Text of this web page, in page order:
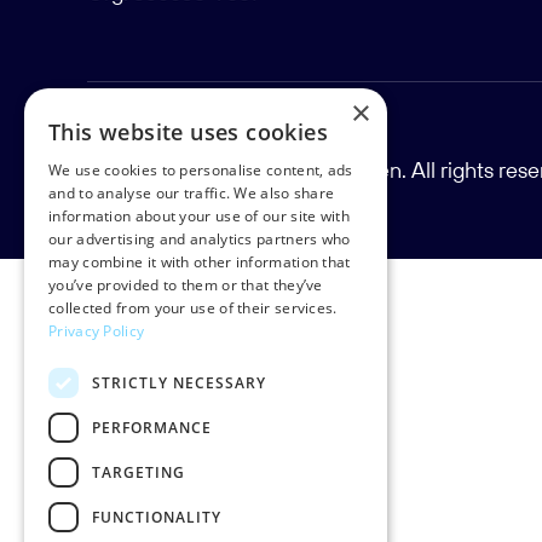
Copyright © 2026 Rud Pedersen. All rights
×
This website uses cookies
We use cookies to personalise content, ads
and to analyse our traffic. We also share
information about your use of our site with
our advertising and analytics partners who
may combine it with other information that
you’ve provided to them or that they’ve
collected from your use of their services.
Privacy Policy
STRICTLY NECESSARY
PERFORMANCE
TARGETING
FUNCTIONALITY